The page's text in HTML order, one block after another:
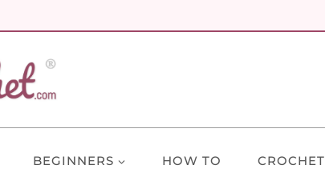
BEGINNERS HOW TO CROCHET